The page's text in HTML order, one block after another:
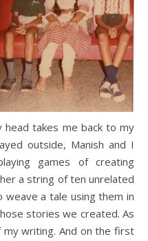
head takes me back to my
outside, Manish and I
games of creating
a string of ten unrelated
weave a tale using them in
stories we created. As
writing. And on the first